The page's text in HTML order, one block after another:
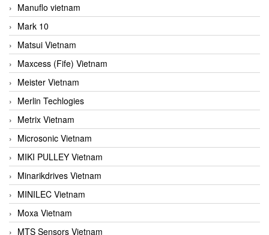
Manuflo vietnam
Mark 10
Matsui Vietnam
Maxcess (Fife) Vietnam
Meister Vietnam
Merlin Techlogies
Metrix Vietnam
Microsonic Vietnam
MIKI PULLEY Vietnam
Minarikdrives Vietnam
MINILEC Vietnam
Moxa Vietnam
MTS Sensors Vietnam